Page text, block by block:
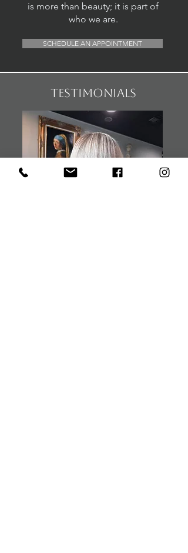
is more than beauty; it is part of
who we are.
SCHEDULE AN APPOINTMENT
testimonials